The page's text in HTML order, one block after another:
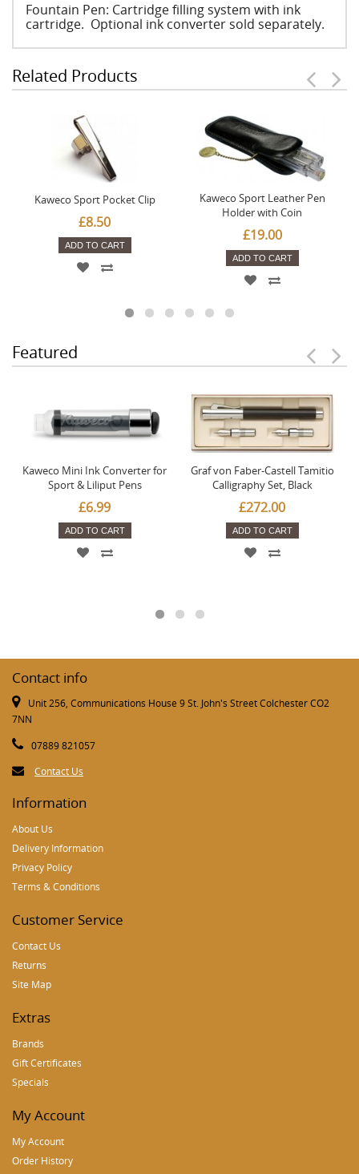
Fountain Pen: Cartridge filling system with ink
cartridge. Optional ink converter sold separately.
Related Products
Kaweco Sport Pocket Clip
£8.50
ADD TO CART
Kaweco Sport Leather Pen
Holder with Coin
£19.00
ADD TO CART
Featured
Kaweco Mini Ink Converter for
Sport & Liliput Pens
£6.99
ADD TO CART
Graf von Faber-Castell Tamitio
Calligraphy Set, Black
£272.00
ADD TO CART
Contact info
Unit 256, Communications House 9 St. John's Street Colchester CO2
7NN
07889 821057
Contact Us
Information
About Us
Delivery Information
Privacy Policy
Terms & Conditions
Customer Service
Contact Us
Returns
Site Map
Extras
Brands
Gift Certificates
Specials
My Account
My Account
Order History